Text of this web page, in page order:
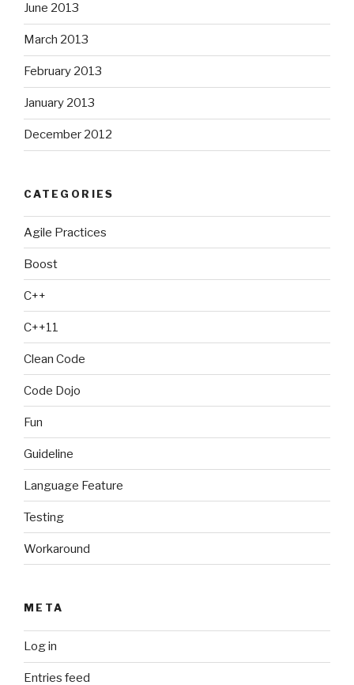
June 2013
March 2013
February 2013
January 2013
December 2012
CATEGORIES
Agile Practices
Boost
C++
C++11
Clean Code
Code Dojo
Fun
Guideline
Language Feature
Testing
Workaround
META
Log in
Entries feed